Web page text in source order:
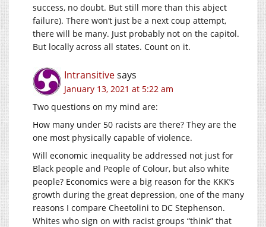
success, no doubt. But still more than this abject
failure). There won’t just be a next coup attempt,
there will be many. Just probably not on the capitol.
But locally across all states. Count on it.
Intransitivesays
January 13, 2021 at 5:22 am
Two questions on my mind are:
How many under 50 racists are there? They are the
one most physically capable of violence.
Will economic inequality be addressed not just for
Black people and People of Colour, but also white
people? Economics were a big reason for the KKK’s
growth during the great depression, one of the many
reasons I compare Cheetolini to DC Stephenson.
Whites who sign on with racist groups “think” that